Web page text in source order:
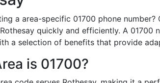
a area-specific 01700 phone
quickly and efficiently. A
a selection of benefits that provide
is 01700?